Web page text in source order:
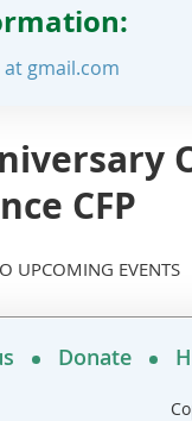
at gmail.com
CFP
UPCOMING EVENTS
Donate